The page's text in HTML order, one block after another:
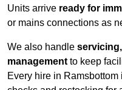
Units arrive ready for
or mains connections as
We also handle
management to keep
Every hire in